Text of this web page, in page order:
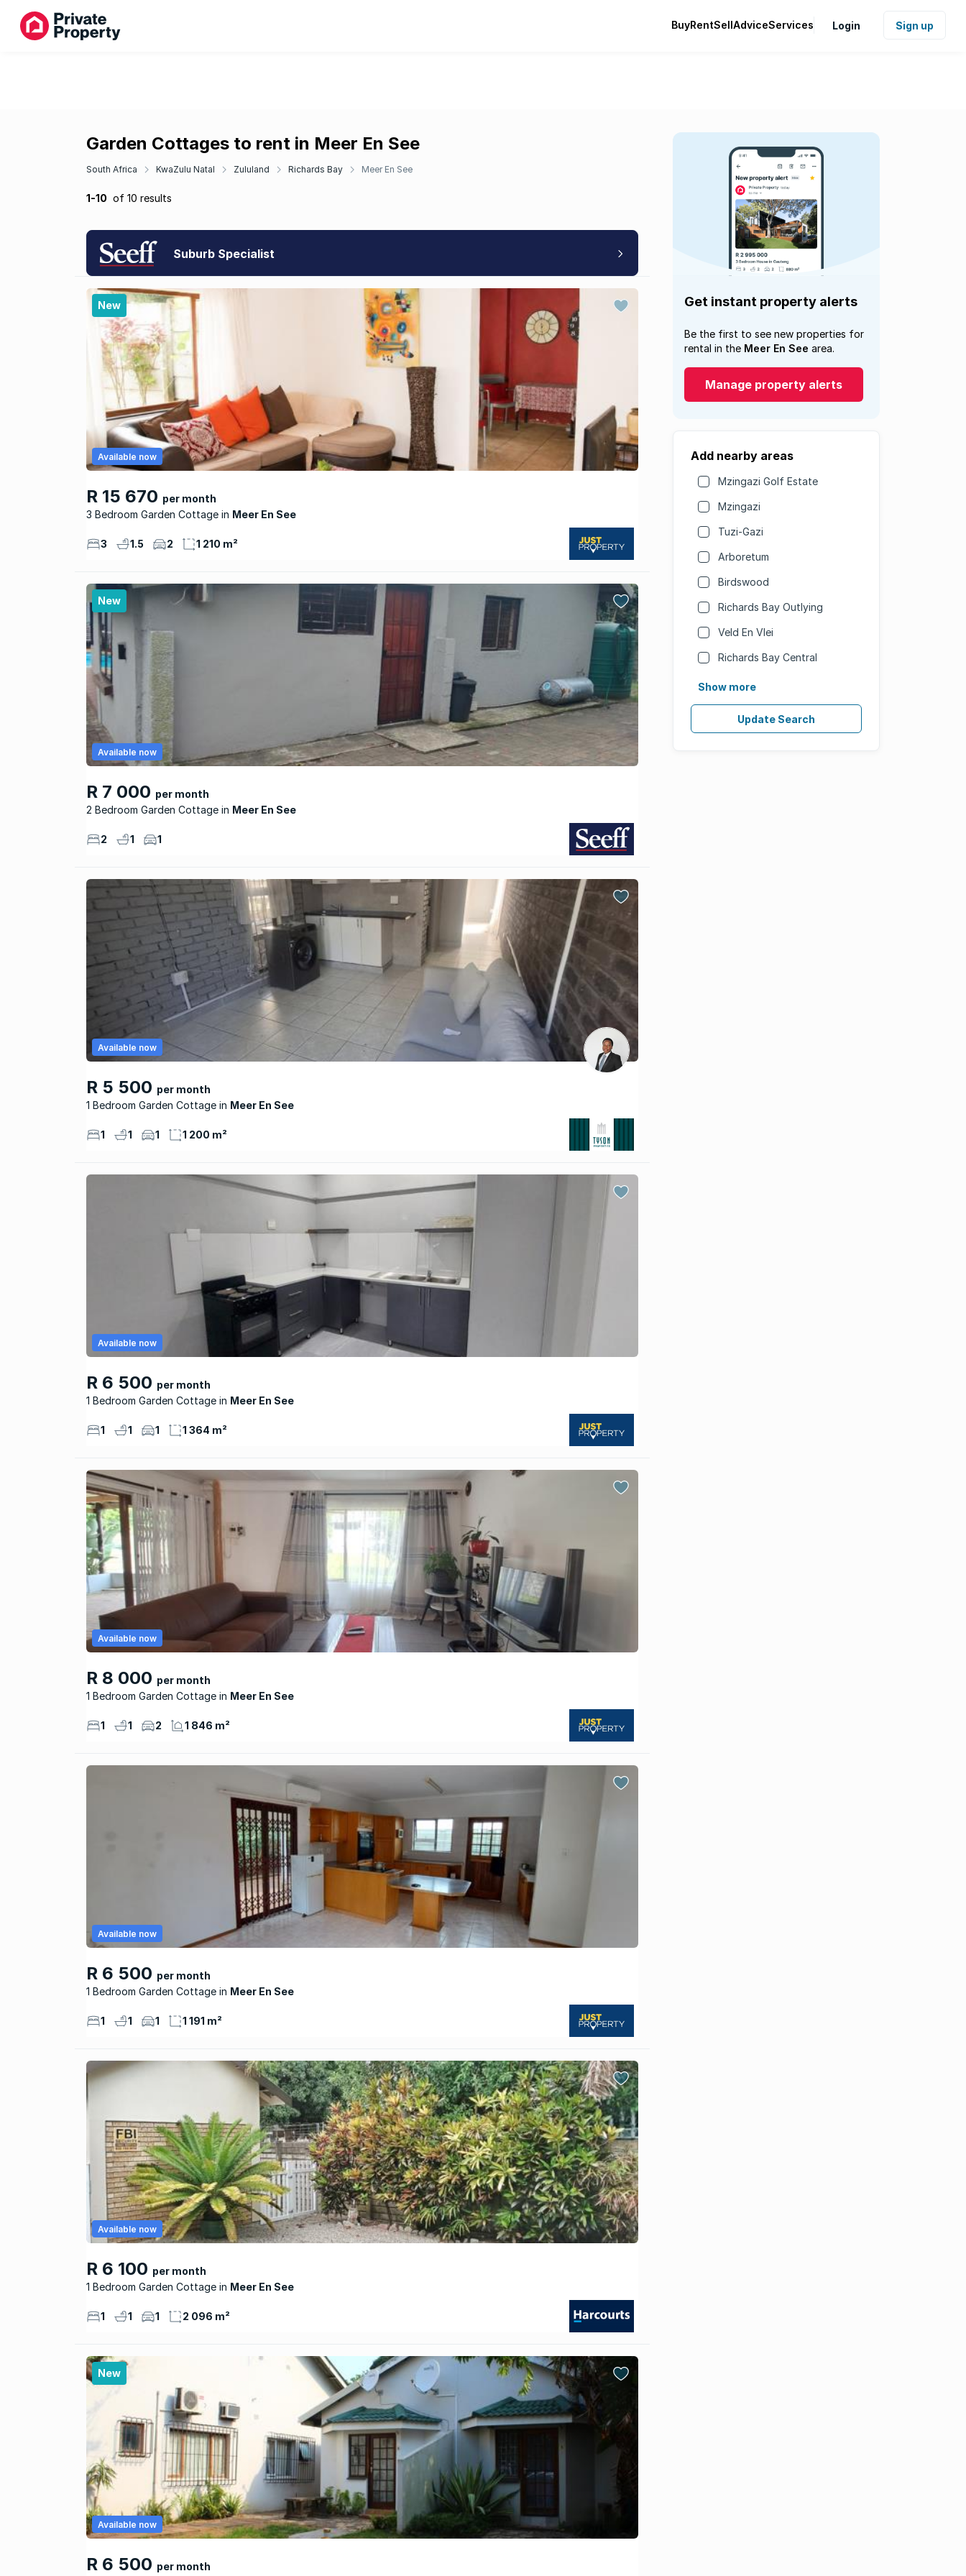
BuyRentSellAdviceServices Login Sign up
Garden Cottages to rent in Meer En See
South Africa KwaZulu Natal Zululand Richards Bay Meer En See
1-10 of 10 results
Suburb Specialist
New
R 15 670 per month
3 Bedroom Garden Cottage
Meer En See
Available now
3 1.5 2 1 210 m²
New
R 7 000 per month
2 Bedroom Garden Cottage
Meer En See
Available now
2 1 1
R 5 500 per month
1 Bedroom Garden Cottage
Meer En See
Available now
1 1 1 1 200 m²
R 6 500 per month
1 Bedroom Garden Cottage
Meer En See
Available now
1 1 1 1 364 m²
R 8 000 per month
1 Bedroom Garden Cottage
Meer En See
Available now
1 1 2 1 846 m²
R 6 500 per month
1 Bedroom Garden Cottage
Meer En See
Available now
1 1 1 1 191 m²
R 6 100 per month
1 Bedroom Garden Cottage
Meer En See
Available now
1 1 1 2 096 m²
New
R 6 500 per month
Available now
Get instant property alerts
Be the first to see new properties for
rental in the Meer En See area.
Manage property alerts
Add nearby areas
Mzingazi Golf Estate
Mzingazi
Tuzi-Gazi
Arboretum
Birdswood
Richards Bay Outlying
Veld En Vlei
Richards Bay Central
Show more
Update Search